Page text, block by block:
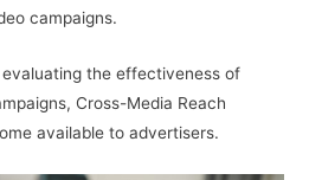
campaigns.
the effectiveness of
Cross-Media Reach
available to advertisers.